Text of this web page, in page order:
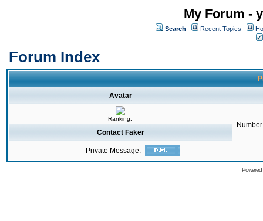
My Forum -
Search Recent Topics
Forum Index
Avatar
Ranking:
Contact Faker
Private Message: